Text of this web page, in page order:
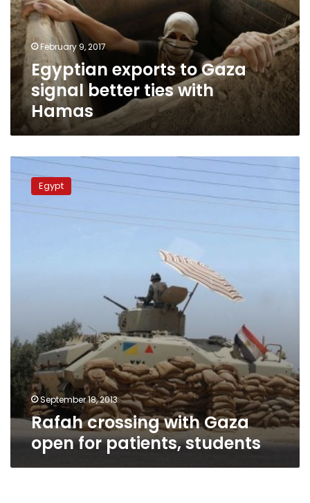
better
ties
with
HamasFebruary 9, 2017
Egyptian exports to Gaza
signal better ties with
Hamas
Rafah
crossing
Gaza
Egypt
September 18, 2013
Rafah crossing with Gaza
open for patients, students